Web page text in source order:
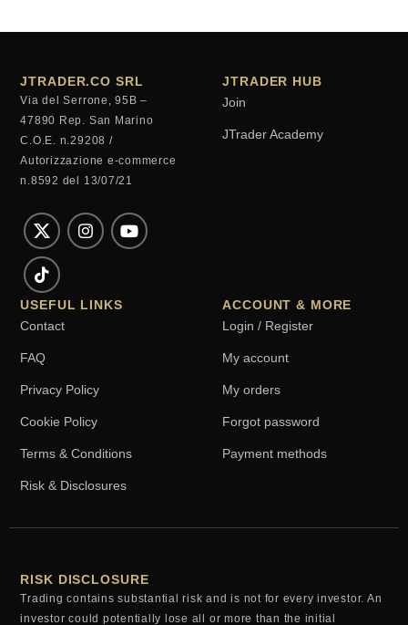
JTRADER.CO SRL
Via del Serrone, 95B –
47890 Rep. San Marino
C.O.E. n.29208 /
Autorizzazione e-commerce
n.8592 del 13/07/21
JTRADER HUB
Join
JTrader Academy
USEFUL LINKS
Contact
FAQ
Privacy Policy
Cookie Policy
Terms & Conditions
Risk & Disclosures
ACCOUNT & MORE
Login / Register
My account
My orders
Forgot password
Payment methods
RISK DISCLOSURE
Trading contains substantial risk and is not for every investor. An
investor could potentially lose all or more than the initial